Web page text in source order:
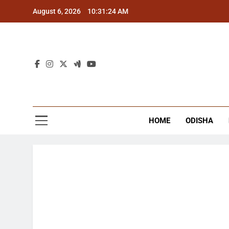
August 6, 2026 10:31:24 AM
HOME ODISHA